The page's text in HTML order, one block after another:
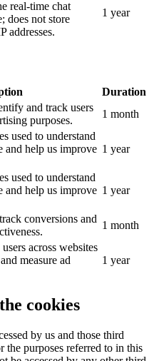
real-time chat
does not store
addresses.
1 year
Duration
and track users
purposes.
1 month
used to understand
and help us improve 1 year
used to understand
and help us improve 1 year
conversions and
1 month
across websites
measure ad
1 year
cookies
by us and those third
the purposes referred to in this